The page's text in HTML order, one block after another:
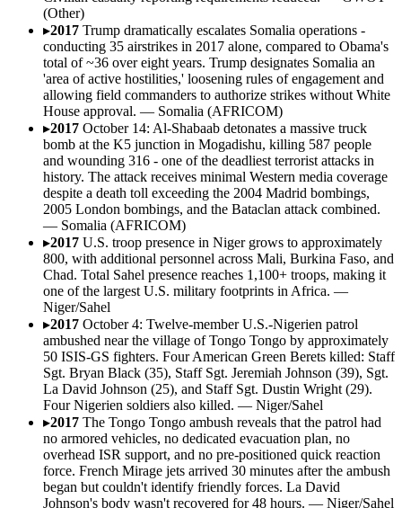
(Other)
▸2017 Trump dramatically escalates Somalia operations -
conducting 35 airstrikes in 2017 alone, compared to Obama's
total of ~36 over eight years. Trump designates Somalia an
'area of active hostilities,' loosening rules of engagement and
allowing field commanders to authorize strikes without White
House approval. — Somalia (AFRICOM)
▸2017 October 14: Al-Shabaab detonates a massive truck
bomb at the K5 junction in Mogadishu, killing 587 people
and wounding 316 - one of the deadliest terrorist attacks in
history. The attack receives minimal Western media coverage
despite a death toll exceeding the 2004 Madrid bombings,
2005 London bombings, and the Bataclan attack combined.
— Somalia (AFRICOM)
▸2017 U.S. troop presence in Niger grows to approximately
800, with additional personnel across Mali, Burkina Faso, and
Chad. Total Sahel presence reaches 1,100+ troops, making it
one of the largest U.S. military footprints in Africa. —
Niger/Sahel
▸2017 October 4: Twelve-member U.S.-Nigerien patrol
ambushed near the village of Tongo Tongo by approximately
50 ISIS-GS fighters. Four American Green Berets killed: Staff
Sgt. Bryan Black (35), Staff Sgt. Jeremiah Johnson (39), Sgt.
La David Johnson (25), and Staff Sgt. Dustin Wright (29).
Four Nigerien soldiers also killed. — Niger/Sahel
▸2017 The Tongo Tongo ambush reveals that the patrol had
no armored vehicles, no dedicated evacuation plan, no
overhead ISR support, and no pre-positioned quick reaction
force. French Mirage jets arrived 30 minutes after the ambush
began but couldn't identify friendly forces. La David
Johnson's body wasn't recovered for 48 hours. — Niger/Sahel